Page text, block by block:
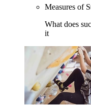
Measures of
What does
it